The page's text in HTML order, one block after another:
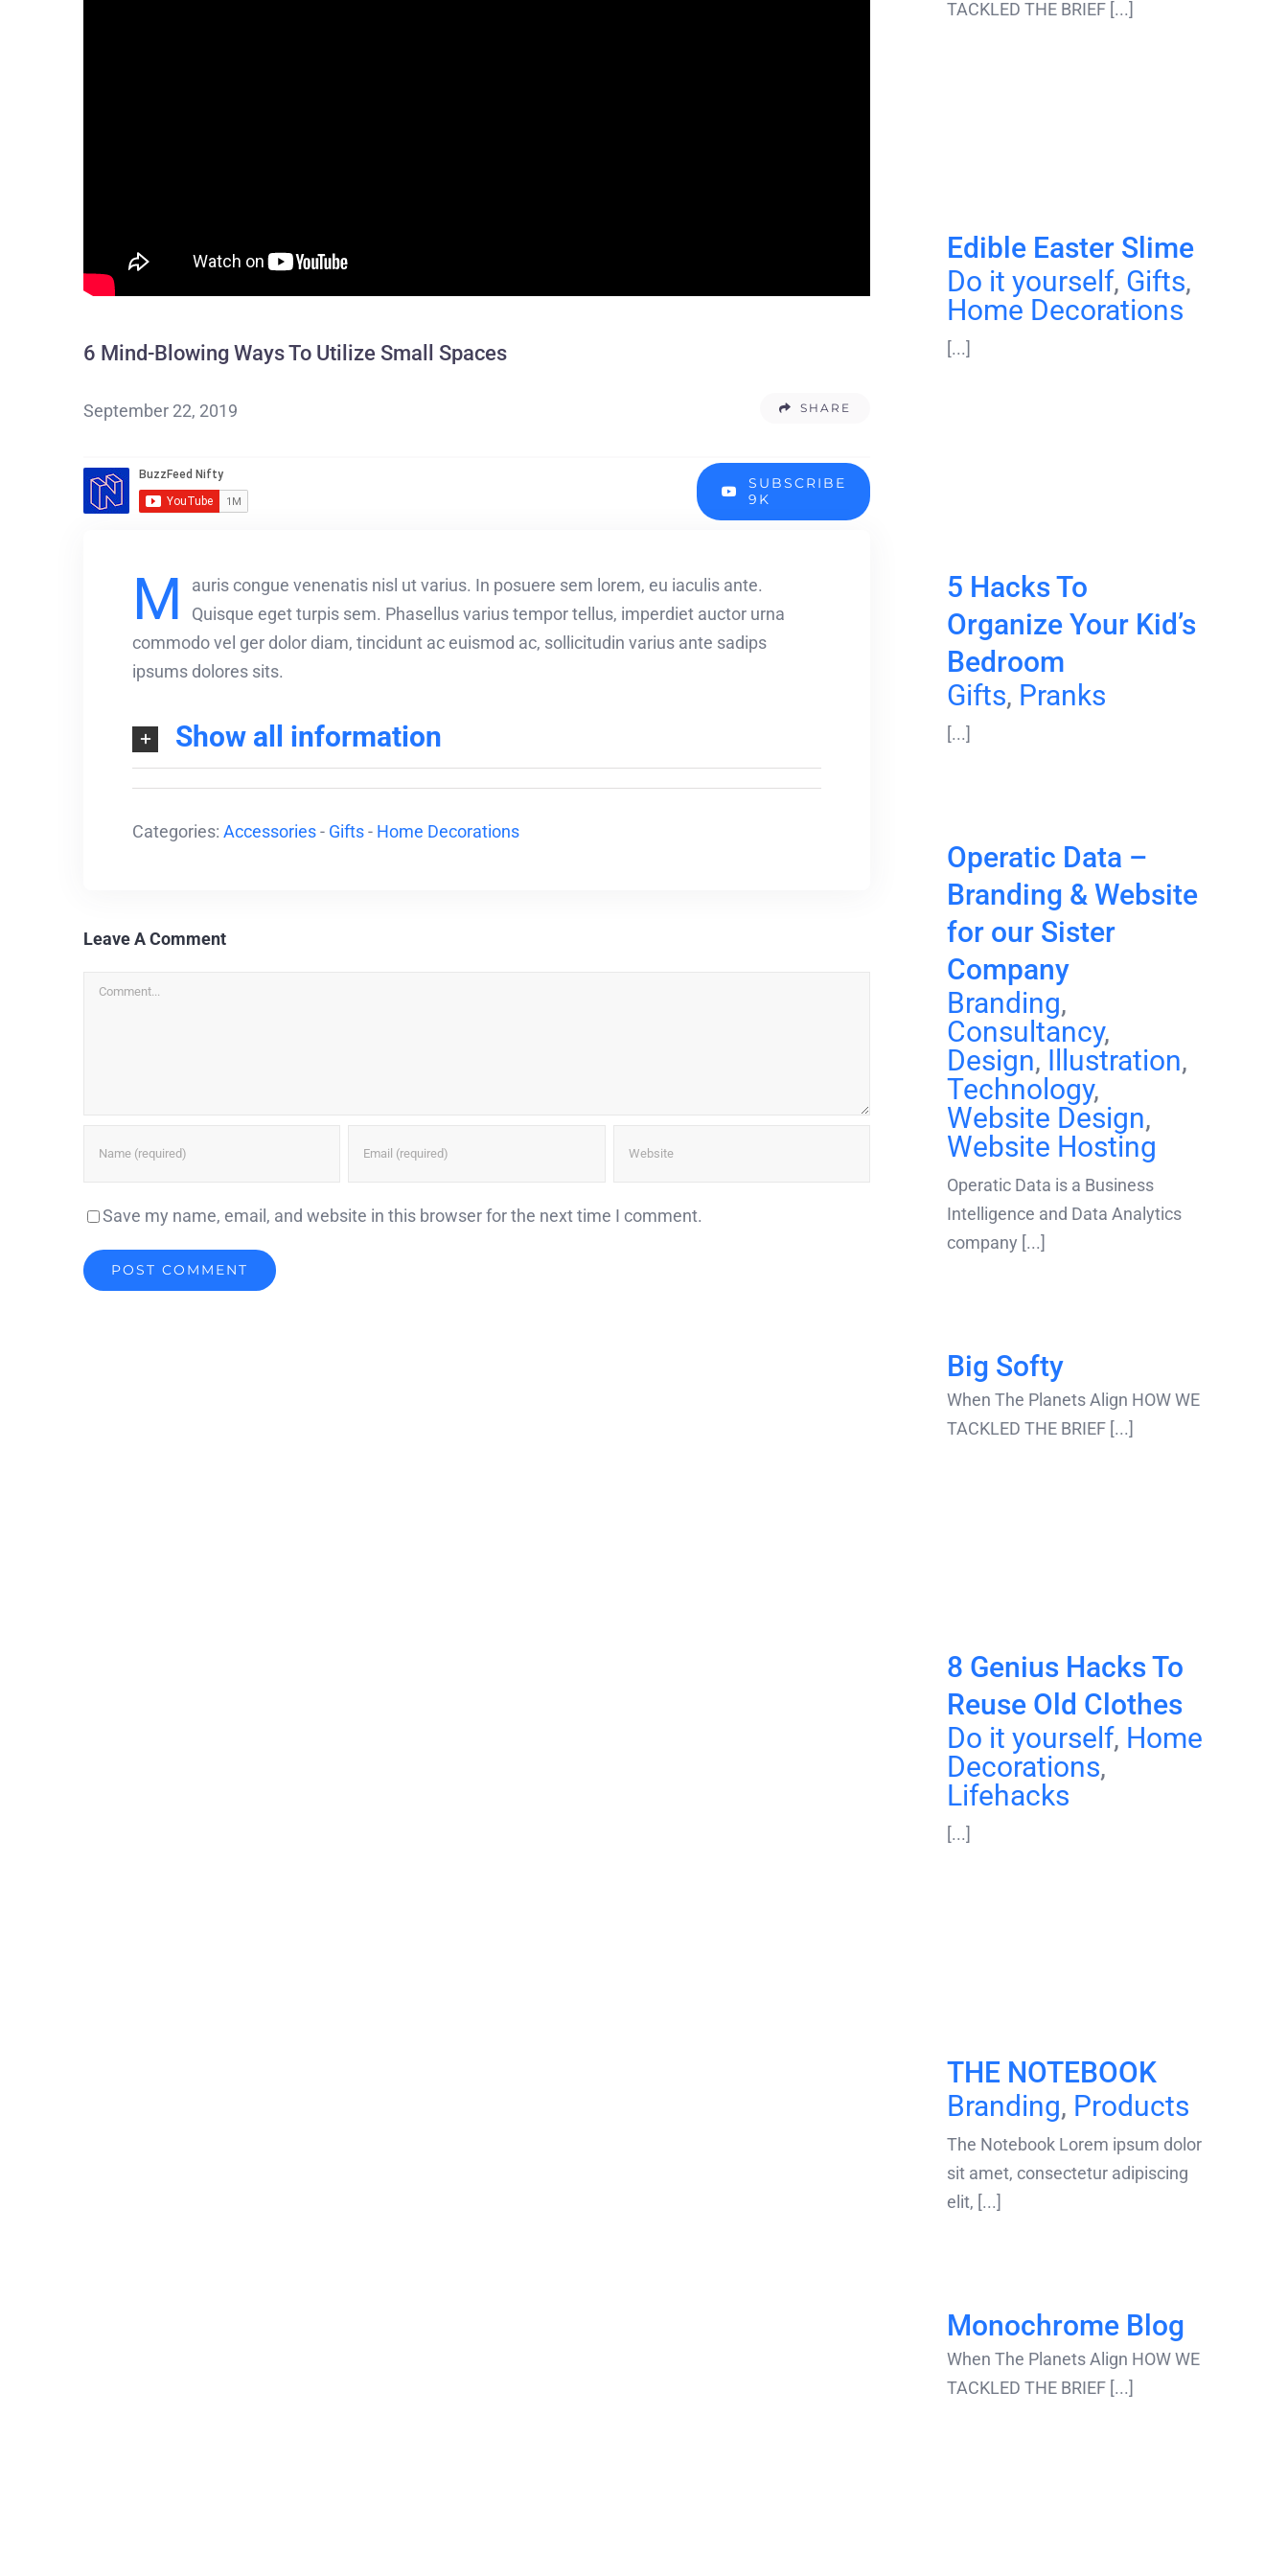
6 Mind-Blowing Ways To Utilize Small Spaces
September 22, 2019 SHARE
SUBSCRIBE
9K
M
auris congue venenatis nisl ut varius. In posuere sem lorem, eu iaculis ante.
Quisque eget turpis sem. Phasellus varius tempor tellus, imperdiet auctor urna
commodo vel ger dolor diam, tincidunt ac euismod ac, sollicitudin varius ante sadips
ipsums dolores sits.
Show all information
Categories:Accessories- Gifts- Home Decorations
Leave A Comment
Comment
Save my name, email, and website in this browser for the next time I comment.
TACKLED THE BRIEF [...]
Edible Easter Slime
Do it yourself, Gifts,
Home Decorations
[...]
5 Hacks To
Organize Your Kid’s
Bedroom
Gifts, Pranks
[...]
Operatic Data –
Branding & Website
for our Sister
Company
Branding,
Consultancy,
Design, Illustration,
Technology,
Website Design,
Website Hosting
Operatic Data is a Business
Intelligence and Data Analytics
company [...]
Big Softy
When The Planets Align HOW WE
TACKLED THE BRIEF [...]
8 Genius Hacks To
Reuse Old Clothes
Do it yourself, Home
Decorations,
Lifehacks
[...]
THE NOTEBOOK
Branding, Products
The Notebook Lorem ipsum dolor
sit amet, consectetur adipiscing
elit, [...]
Monochrome Blog
When The Planets Align HOW WE
TACKLED THE BRIEF [...]